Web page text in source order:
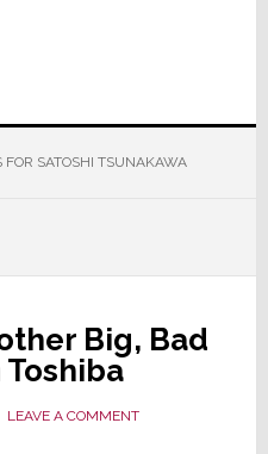
SATOSHI TSUNAKAWA
Big, Bad
LEAVE A COMMENT